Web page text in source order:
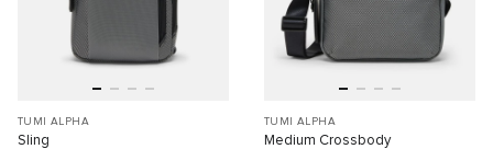
TUMI ALPHA
Sling
TUMI ALPHA
Medium Crossbody